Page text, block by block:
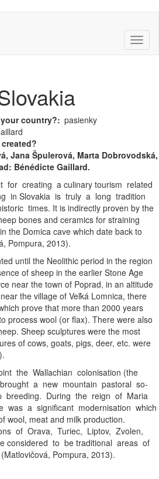
country?
pasienky
Jana Špulerová, Marta Dobrovodská,
Bénédicte Gaillard.
for creating a culinary tourism related
in Slovakia is truly a long tradition
times. It is indirectly proven by the
bones and ceramics for straining
the Domica cave which date back to
Pompura, 2013).
until the Neolithic period in the region
of sheep in the earlier Stone Age
near the town of Poprad, in an altitude
the village of Veľká Lomnica, there
prove that more than 2000 years
process wool (or flax). There were also
Sheep sculptures were the most
of cows, goats, pigs, deer, etc. were
the Wallachian colonisation (the
brought a new mountain pastoral so-
breeding. During the reign of Maria
was a significant modernisation which
wool, meat and milk production.
of Orava, Turiec, Liptov, Zvolen,
considered to be traditional areas of
Pompura, 2013).